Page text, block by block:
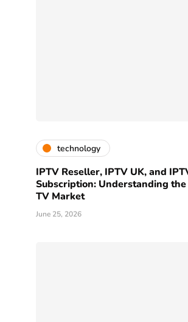
technology
IPTV Reseller, IPTV UK, and
Subscription: Understanding
TV Market
June 25, 2026